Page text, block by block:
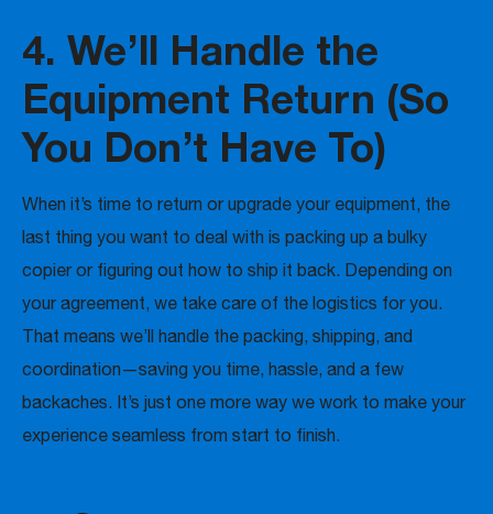
4. We’ll Handle the
Equipment Return (So
You Don’t Have To)
When it’s time to return or upgrade your equipment, the
last thing you want to deal with is packing up a bulky
copier or figuring out how to ship it back. Depending on
your agreement, we take care of the logistics for you.
That means we’ll handle the packing, shipping, and
coordination—saving you time, hassle, and a few
backaches. It’s just one more way we work to make your
experience seamless from start to finish.